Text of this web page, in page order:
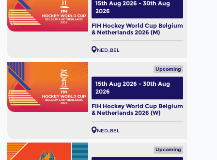
FIH Hockey World Cup Belgium
& Netherlands 2026 (M)
NED BEL
15th Aug 2026 - 30th Aug
2026
Upcoming
FIH Hockey World Cup Belgium
& Netherlands 2026 (W)
NED BEL
15th Aug 2026 - 30th Aug
2026
Upcoming